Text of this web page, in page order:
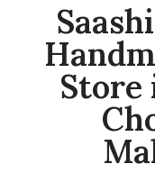
Store